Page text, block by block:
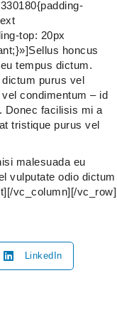
top: 20px
honcus
tempus dictum.
purus vel
condimentum – id
Donec facilisis mi a
tristique purus vel
malesuada eu
vulputate odio dictum
vc_column][/vc_row]
LinkedIn